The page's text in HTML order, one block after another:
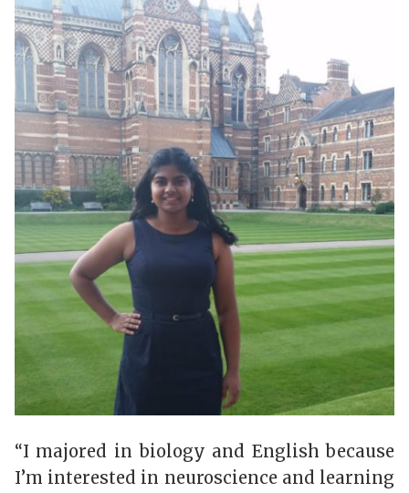
“I majored in biology and English because
I’m interested in neuroscience and learning